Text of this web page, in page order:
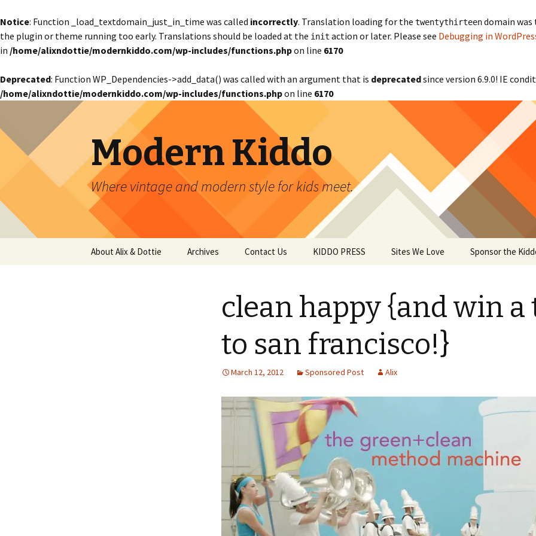
Notice: Function _load_textdomain_just_in_time was called incorrectly. Translation loading for the twentythirteendomain was
the plugin or theme running too early. Translations should be loaded at the init action or later. Please see Debugging in
in /home/alixndottie/modernkiddo.com/wp-includes/functions.phpon line 6170
Deprecated: Function WP_Dependencies->add_data() was called with an argument that is deprecatedsince version 6.9.0! IE
/home/alixndottie/modernkiddo.com/wp-includes/functions.phpon line 6170
Modern Kiddo
Where vintage and modern style for kids meet.
About Alix & Dottie Archives Contact Us KIDDO PRESS Sites We Love Sponsor the
clean happy {and win
to san francisco!}
March 12, 2012 Sponsored Post Alix